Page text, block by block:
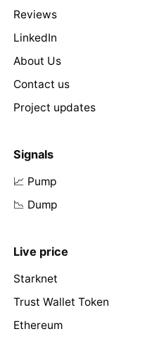
Reviews
LinkedIn
About Us
Contact us
Project updates
Signals
📈 Pump
📉 Dump
Live price
Starknet
Trust Wallet Token
Ethereum